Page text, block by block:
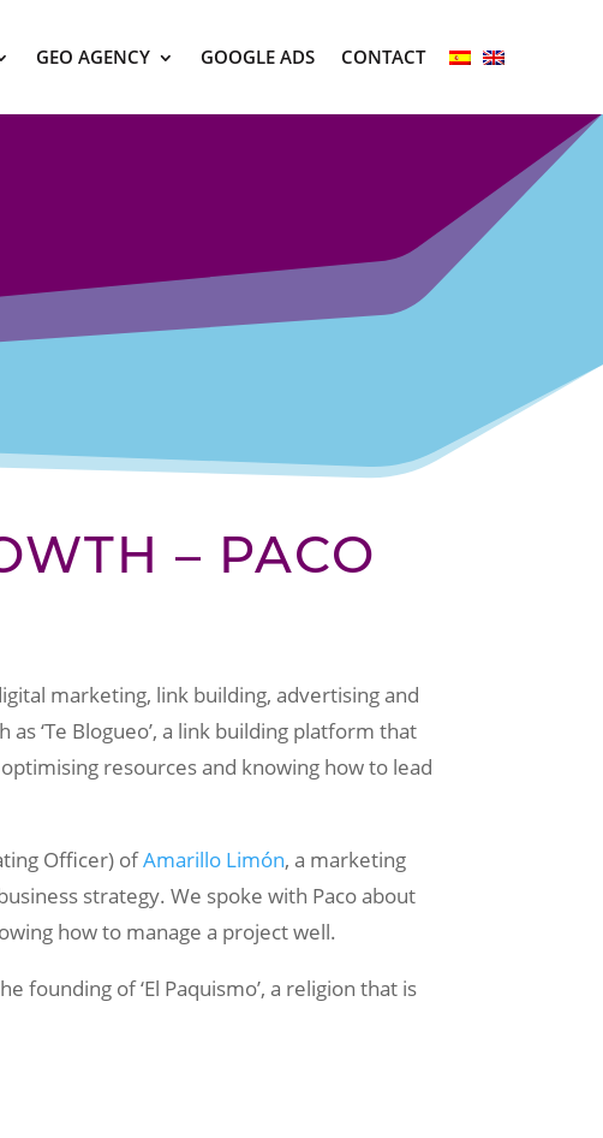
GEO AGENCY GOOGLE ADS CONTACT
– PACO
marketing, link building, advertising and
‘Te Blogueo’, a link building platform that
resources and knowing how to lead
Officer) ofAmarillo Limón, a marketing
strategy. We spoke with Paco about
how to manage a project well.
founding of ‘El Paquismo’, a religion that is